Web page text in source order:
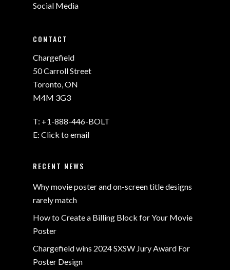
Social Media
CONTACT
Chargefield
50 Carroll Street
Toronto, ON
M4M 3G3
T: +1-888-446-BOLT
E: Click to email
RECENT NEWS
Why movie poster and on-screen title designs
rarely match
How to Create a Billing Block for Your Movie
Poster
Chargefield wins 2024 SXSW Jury Award For
Poster Design